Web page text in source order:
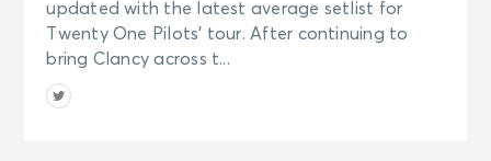
updated with the latest average setlist for
Twenty One Pilots’ tour. After continuing to
bring Clancy across t...